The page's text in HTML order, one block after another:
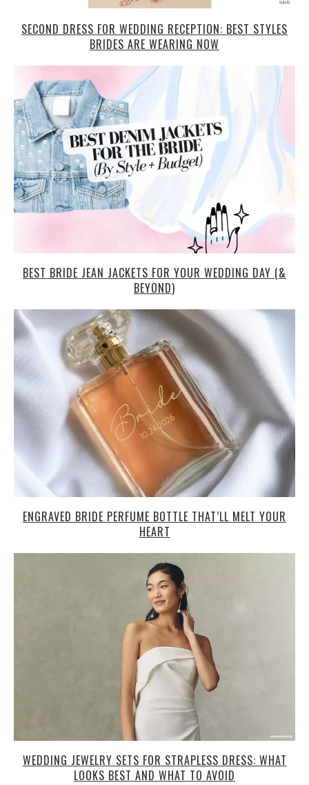
SECOND DRESS FOR WEDDING RECEPTION: BEST STYLES
BRIDES ARE WEARING NOW
BEST BRIDE JEAN JACKETS FOR YOUR WEDDING DAY (&
BEYOND)
ENGRAVED BRIDE PERFUME BOTTLE THAT’LL MELT YOUR
HEART
WEDDING JEWELRY SETS FOR STRAPLESS DRESS: WHAT
LOOKS BEST AND WHAT TO AVOID